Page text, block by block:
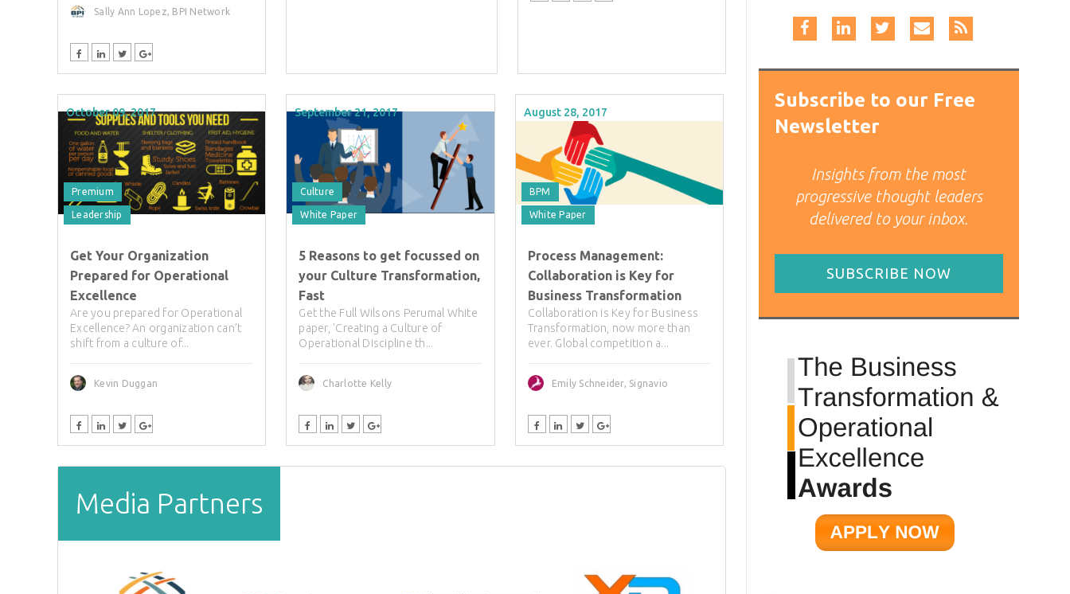
Sally Ann Lopez, BPI Network
October 09, 2017
Premium
Leadership
Get Your Organization
Prepared for Operational
Excellence
Are you prepared for Operational
Excellence? An organization can’t
shift from a culture of...
Kevin Duggan
September 21, 2017
Culture
White Paper
5 Reasons to get focussed on
your Culture Transformation,
Fast
Get the Full Wilsons Perumal White
paper, 'Creating a Culture of
Operational Discipline th...
Charlotte Kelly
August 28, 2017
BPM
White Paper
Process Management:
Collaboration is Key for
Business Transformation
Collaboration is Key for Business
Transformation, now more than
ever. Global competition a...
Emily Schneider, Signavio
Media Partners
Subscribe to our Free
Newsletter
Insights from the most
progressive thought leaders
delivered to your inbox.
SUBSCRIBE NOW